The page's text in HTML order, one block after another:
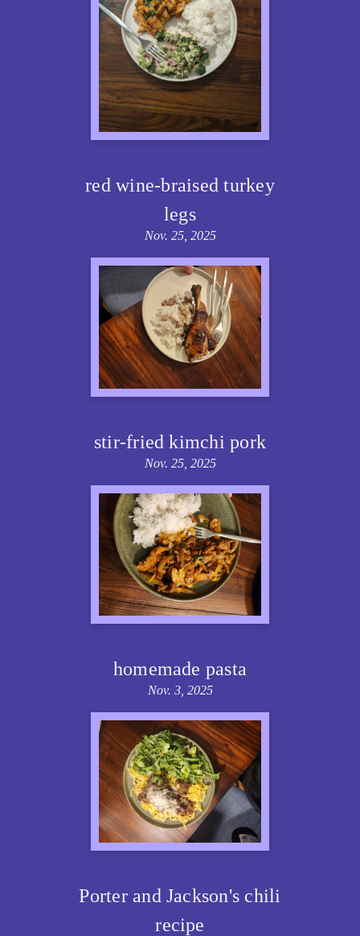
red wine-braised turkey
legs
Nov. 25, 2025
stir-fried kimchi pork
Nov. 25, 2025
homemade pasta
Nov. 3, 2025
Porter and Jackson's chili
recipe